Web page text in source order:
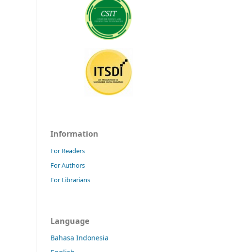
Information
For Readers
For Authors
For Librarians
Language
Bahasa Indonesia